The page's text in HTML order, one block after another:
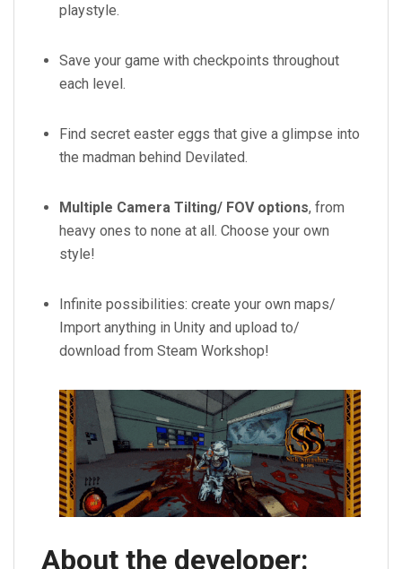
playstyle.
Save your game with checkpoints throughout
each level.
Find secret easter eggs that give a glimpse into
the madman behind Devilated.
Multiple Camera Tilting/ FOV options, from
heavy ones to none at all. Choose your own
style!
Infinite possibilities: create your own maps/
Import anything in Unity and upload to/
download from Steam Workshop!
About the developer: